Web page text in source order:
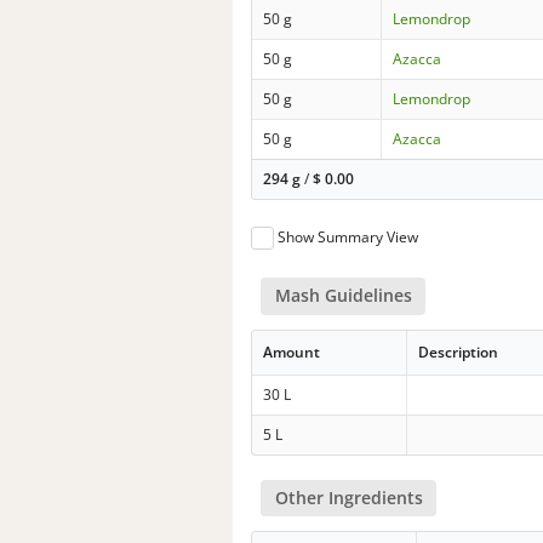
50 g
Lemondrop
50 g
Azacca
50 g
Lemondrop
50 g
Azacca
294 g/$0.00
Show Summary View
Mash Guidelines
Amount Description
30 L
5 L
Other Ingredients